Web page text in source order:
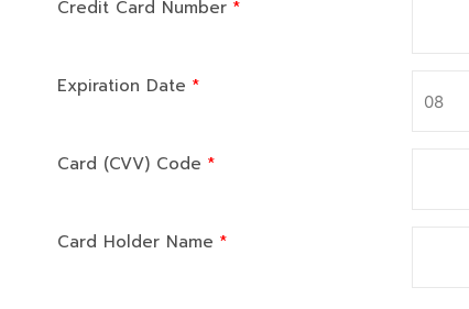
Credit Card Number *
Expiration Date *
Card (CVV) Code *
Card Holder Name *